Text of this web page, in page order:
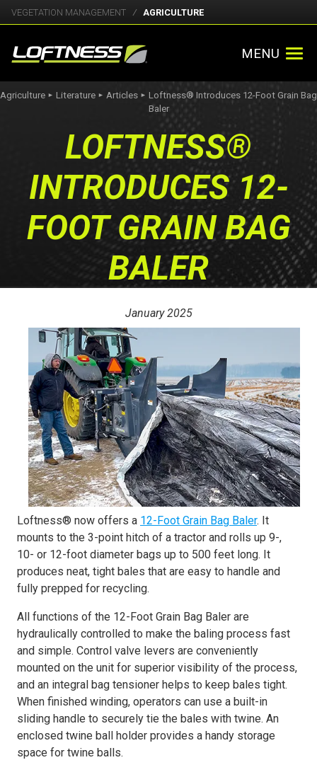
VEGETATION MANAGEMENT AGRICULTURE
MENU
Agriculture ► Literature ► Articles ► Loftness® Introduces 12-Foot Grain Bag
Baler
LOFTNESS®
INTRODUCES 12-
FOOT GRAIN BAG
BALER
January 2025
Loftness® now offers a 12-Foot Grain Bag Baler. It
mounts to the 3-point hitch of a tractor and rolls up 9-,
10- or 12-foot diameter bags up to 500 feet long. It
produces neat, tight bales that are easy to handle and
fully prepped for recycling.
All functions of the 12-Foot Grain Bag Baler are
hydraulically controlled to make the baling process fast
and simple. Control valve levers are conveniently
mounted on the unit for superior visibility of the process,
and an integral bag tensioner helps to keep bales tight.
When finished winding, operators can use a built-in
sliding handle to securely tie the bales with twine. An
enclosed twine ball holder provides a handy storage
space for twine balls.